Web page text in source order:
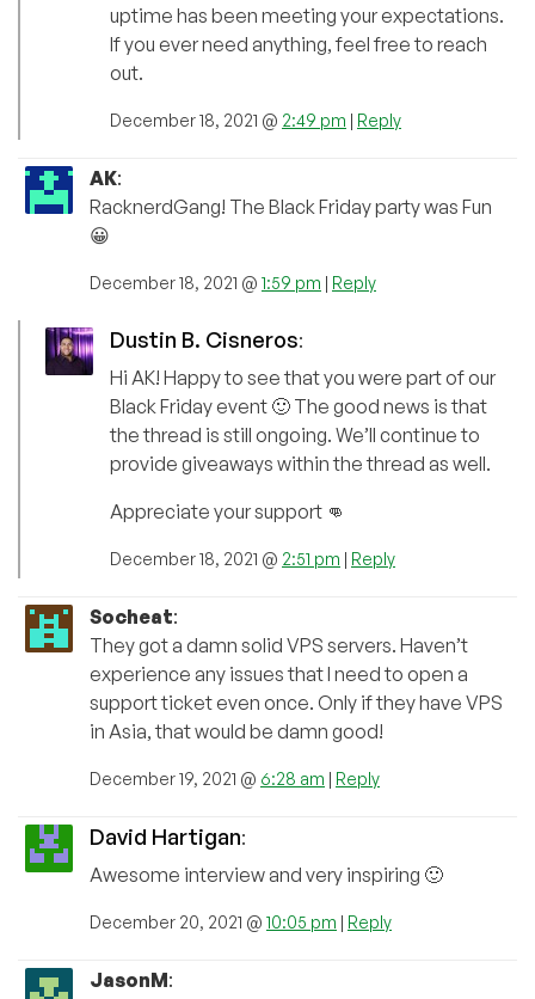
uptime has been meeting your expectations.
If you ever need anything, feel free to reach
out.
December 18, 2021 @ 2:49 pm | Reply
AK:
RacknerdGang! The Black Friday party was Fun
😀
December 18, 2021 @ 1:59 pm | Reply
Dustin B. Cisneros:
Hi AK! Happy to see that you were part of our
Black Friday event 🙂 The good news is that
the thread is still ongoing. We’ll continue to
provide giveaways within the thread as well.
Appreciate your support 👊
December 18, 2021 @ 2:51 pm | Reply
Socheat:
They got a damn solid VPS servers. Haven’t
experience any issues that I need to open a
support ticket even once. Only if they have VPS
in Asia, that would be damn good!
December 19, 2021 @ 6:28 am | Reply
David Hartigan:
Awesome interview and very inspiring 🙂
December 20, 2021 @ 10:05 pm | Reply
JasonM: